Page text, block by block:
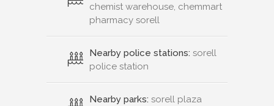
chemist warehouse, chemmart
pharmacy sorell
Nearby police stations: sorell
police station
Nearby parks: sorell plaza